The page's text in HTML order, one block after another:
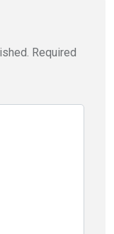
Required